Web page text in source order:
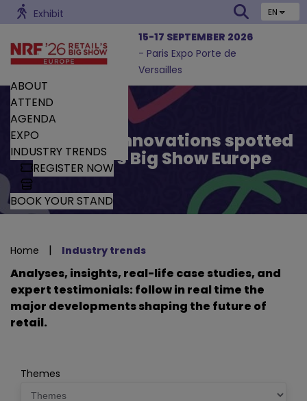
Exhibit EN
15-17 SEPTEMBER 2026
- Paris Expo Porte de
Versailles
ABOUT
ATTEND
AGENDA
EXPO
INDUSTRY TRENDS
REGISTER NOW
BOOK YOUR STAND
Trends and Innovations spotted
by Retail’s Big Show Europe
Home | Industry trends
Analyses, insights, real-life case studies, and
expert testimonials: follow in real time the
major developments shaping the future of
retail.
Themes